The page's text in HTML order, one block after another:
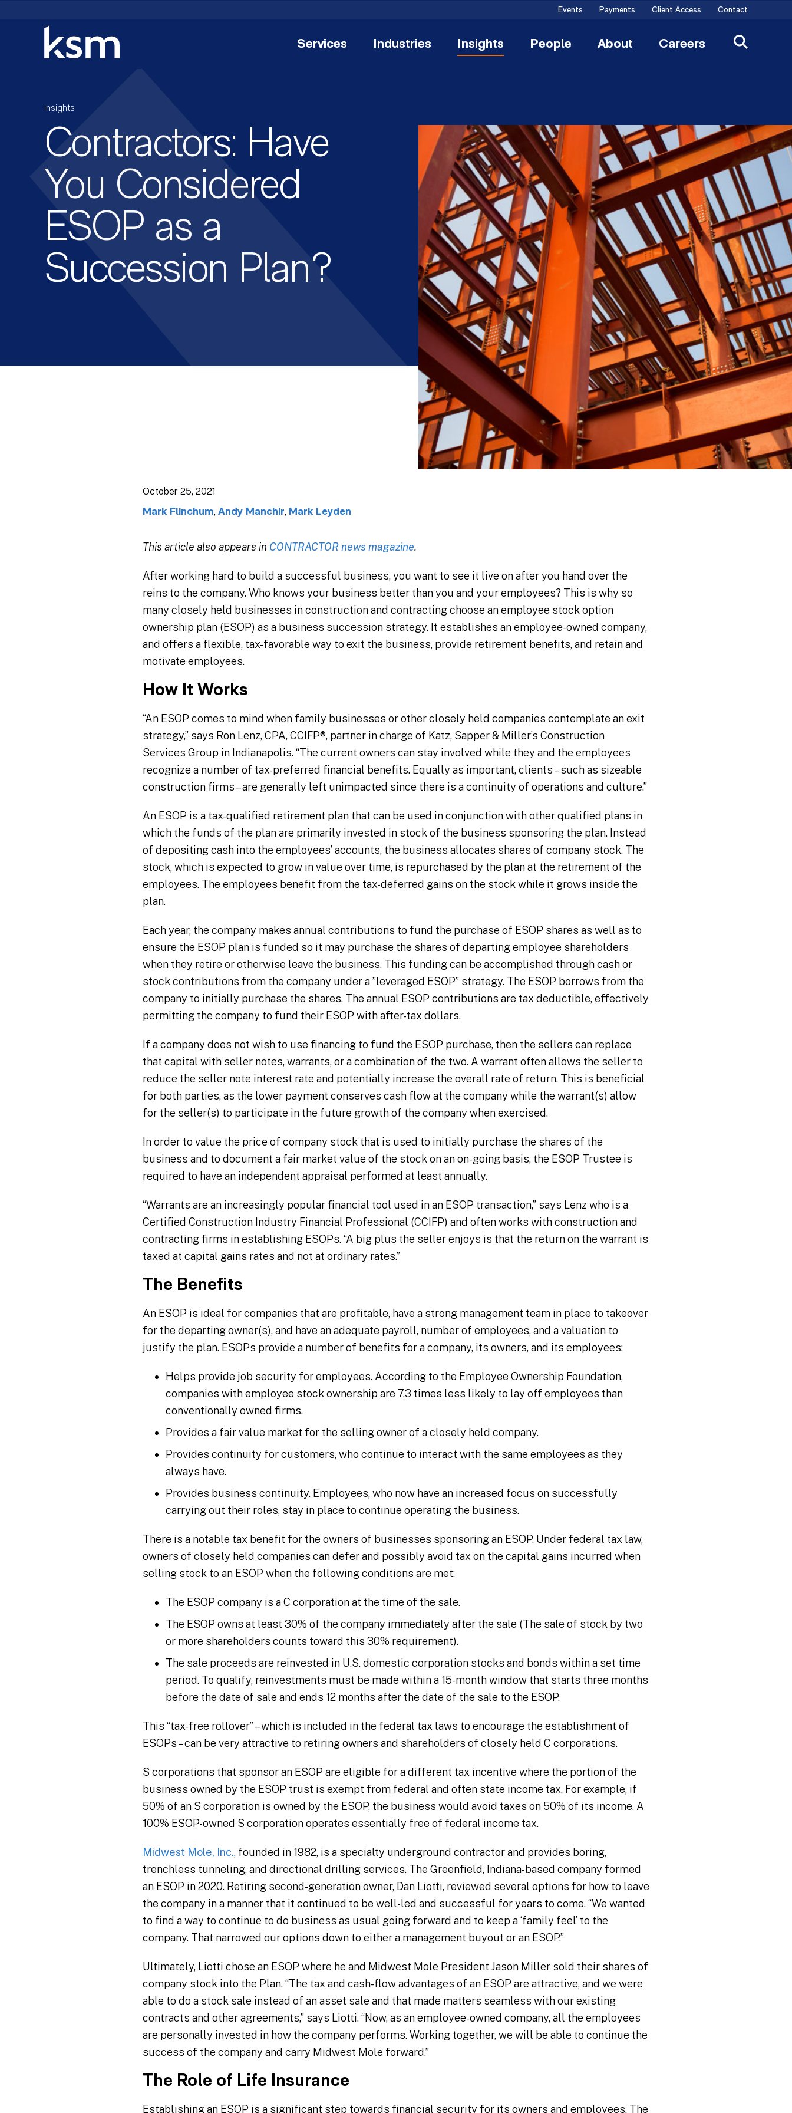
Events Payments Client Access Contact
Services Industries Insights People About Careers
Insights
Contractors: Have
You Considered
ESOP as a
Succession Plan?
October 25, 2021
Mark Flinchum, Andy Manchir, Mark Leyden
This article also appears in CONTRACTOR news magazine.
After working hard to build a successful business, you want to see it live on after you hand over the
reins to the company. Who knows your business better than you and your employees? This is why so
many closely held businesses in construction and contracting choose an employee stock option
ownership plan (ESOP) as a business succession strategy. It establishes an employee-owned company,
and offers a flexible, tax-favorable way to exit the business, provide retirement benefits, and retain and
motivate employees.
How It Works
“An ESOP comes to mind when family businesses or other closely held companies contemplate an exit
strategy,” says Ron Lenz, CPA, CCIFP®, partner in charge of Katz, Sapper & Miller’s Construction
Services Group in Indianapolis. “The current owners can stay involved while they and the employees
recognize a number of tax-preferred financial benefits. Equally as important, clients – such as sizeable
construction firms – are generally left unimpacted since there is a continuity of operations and culture.”
An ESOP is a tax-qualified retirement plan that can be used in conjunction with other qualified plans in
which the funds of the plan are primarily invested in stock of the business sponsoring the plan. Instead
of depositing cash into the employees’ accounts, the business allocates shares of company stock. The
stock, which is expected to grow in value over time, is repurchased by the plan at the retirement of the
employees. The employees benefit from the tax-deferred gains on the stock while it grows inside the
plan.
Each year, the company makes annual contributions to fund the purchase of ESOP shares as well as to
ensure the ESOP plan is funded so it may purchase the shares of departing employee shareholders
when they retire or otherwise leave the business. This funding can be accomplished through cash or
stock contributions from the company under a ”leveraged ESOP” strategy. The ESOP borrows from the
company to initially purchase the shares. The annual ESOP contributions are tax deductible, effectively
permitting the company to fund their ESOP with after-tax dollars.
If a company does not wish to use financing to fund the ESOP purchase, then the sellers can replace
that capital with seller notes, warrants, or a combination of the two. A warrant often allows the seller to
reduce the seller note interest rate and potentially increase the overall rate of return. This is beneficial
for both parties, as the lower payment conserves cash flow at the company while the warrant(s) allow
for the seller(s) to participate in the future growth of the company when exercised.
In order to value the price of company stock that is used to initially purchase the shares of the
business and to document a fair market value of the stock on an on-going basis, the ESOP Trustee is
required to have an independent appraisal performed at least annually.
“Warrants are an increasingly popular financial tool used in an ESOP transaction,” says Lenz who is a
Certified Construction Industry Financial Professional (CCIFP) and often works with construction and
contracting firms in establishing ESOPs. “A big plus the seller enjoys is that the return on the warrant is
taxed at capital gains rates and not at ordinary rates.”
The Benefits
An ESOP is ideal for companies that are profitable, have a strong management team in place to takeover
for the departing owner(s), and have an adequate payroll, number of employees, and a valuation to
justify the plan. ESOPs provide a number of benefits for a company, its owners, and its employees:
Helps provide job security for employees. According to the Employee Ownership Foundation,
companies with employee stock ownership are 7.3 times less likely to lay off employees than
conventionally owned firms.
Provides a fair value market for the selling owner of a closely held company.
Provides continuity for customers, who continue to interact with the same employees as they
always have.
Provides business continuity. Employees, who now have an increased focus on successfully
carrying out their roles, stay in place to continue operating the business.
There is a notable tax benefit for the owners of businesses sponsoring an ESOP. Under federal tax law,
owners of closely held companies can defer and possibly avoid tax on the capital gains incurred when
selling stock to an ESOP when the following conditions are met:
The ESOP company is a C corporation at the time of the sale.
The ESOP owns at least 30% of the company immediately after the sale (The sale of stock by two
or more shareholders counts toward this 30% requirement).
The sale proceeds are reinvested in U.S. domestic corporation stocks and bonds within a set time
period. To qualify, reinvestments must be made within a 15-month window that starts three months
before the date of sale and ends 12 months after the date of the sale to the ESOP.
This “tax-free rollover” – which is included in the federal tax laws to encourage the establishment of
ESOPs – can be very attractive to retiring owners and shareholders of closely held C corporations.
S corporations that sponsor an ESOP are eligible for a different tax incentive where the portion of the
business owned by the ESOP trust is exempt from federal and often state income tax. For example, if
50% of an S corporation is owned by the ESOP, the business would avoid taxes on 50% of its income. A
100% ESOP-owned S corporation operates essentially free of federal income tax.
Midwest Mole, Inc., founded in 1982, is a specialty underground contractor and provides boring,
trenchless tunneling, and directional drilling services. The Greenfield, Indiana-based company formed
an ESOP in 2020. Retiring second-generation owner, Dan Liotti, reviewed several options for how to leave
the company in a manner that it continued to be well-led and successful for years to come. “We wanted
to find a way to continue to do business as usual going forward and to keep a ‘family feel’ to the
company. That narrowed our options down to either a management buyout or an ESOP.”
Ultimately, Liotti chose an ESOP where he and Midwest Mole President Jason Miller sold their shares of
company stock into the Plan. “The tax and cash-flow advantages of an ESOP are attractive, and we were
able to do a stock sale instead of an asset sale and that made matters seamless with our existing
contracts and other agreements,” says Liotti. “Now, as an employee-owned company, all the employees
are personally invested in how the company performs. Working together, we will be able to continue the
success of the company and carry Midwest Mole forward.”
The Role of Life Insurance
Establishing an ESOP is a significant step towards financial security for its owners and employees. The